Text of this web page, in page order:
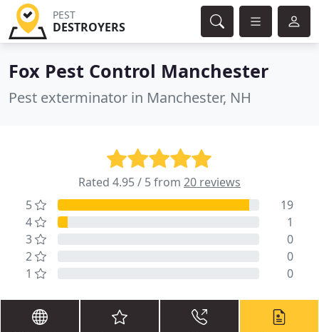
PEST
DESTROYERS
Fox Pest Control Manchester
Pest exterminator in Manchester, NH
Rated 4.95 / 5 from 20 reviews
5
19
4
1
3
0
2
0
1
0